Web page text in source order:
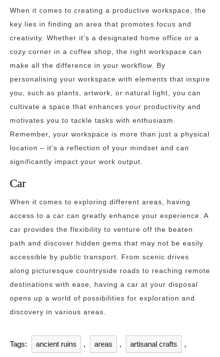
When it comes to creating a productive workspace, the
key lies in finding an area that promotes focus and
creativity. Whether it’s a designated home office or a
cozy corner in a coffee shop, the right workspace can
make all the difference in your workflow. By
personalising your workspace with elements that inspire
you, such as plants, artwork, or natural light, you can
cultivate a space that enhances your productivity and
motivates you to tackle tasks with enthusiasm.
Remember, your workspace is more than just a physical
location – it’s a reflection of your mindset and can
significantly impact your work output.
Car
When it comes to exploring different areas, having
access to a car can greatly enhance your experience. A
car provides the flexibility to venture off the beaten
path and discover hidden gems that may not be easily
accessible by public transport. From scenic drives
along picturesque countryside roads to reaching remote
destinations with ease, having a car at your disposal
opens up a world of possibilities for exploration and
discovery in various areas.
Tags: ancient ruins , areas , artisanal crafts ,